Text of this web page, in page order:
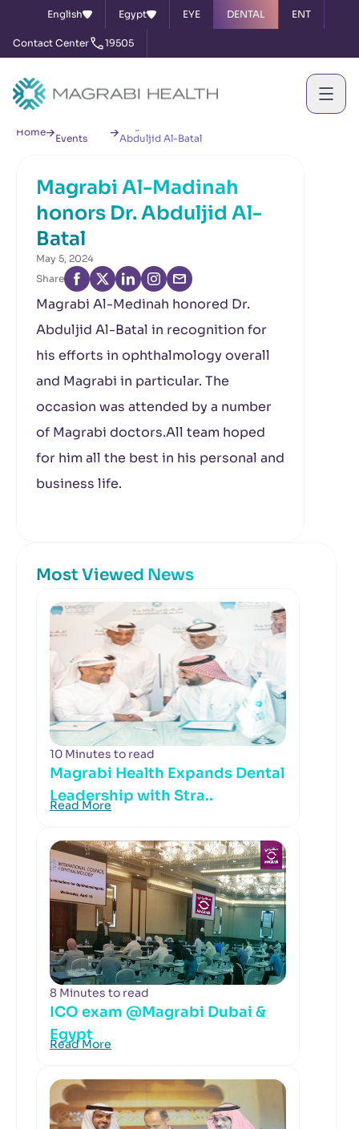
English Egypt EYE DENTAL ENT
Contact Center 19505
Home
Events
Abduljid Al-Batal
Magrabi Al-Madinah
honors Dr. Abduljid Al-
Batal
May 5, 2024
Share
Magrabi Al-Medinah honored Dr.
Abduljid Al-Batal in recognition for
his efforts in ophthalmology overall
and Magrabi in particular. The
occasion was attended by a number
of Magrabi doctors.All team hoped
for him all the best in his personal and
business life.
Most Viewed News
10 Minutes to read
Magrabi Health Expands Dental
Leadership with Stra..
Read More
8 Minutes to read
ICO exam @Magrabi Dubai &
Egypt
Read More